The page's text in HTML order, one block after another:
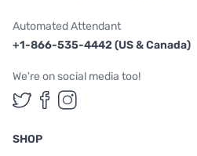
Automated Attendant
+1-866-535-4442 (US & Canada)
We're on social media too!
Follow us on Twitter
Follow us on
Follow us on
SHOP